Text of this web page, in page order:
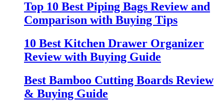
Top 10 Best Piping Bags Review and
Comparison with Buying Tips
10 Best Kitchen Drawer Organizer
Review with Buying Guide
Best Bamboo Cutting Boards Review
& Buying Guide